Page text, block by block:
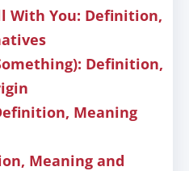
With You: Definition,
Definition,
Meaning
Meaning and